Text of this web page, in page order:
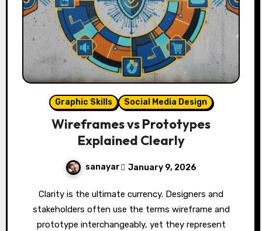
Graphic Skills Social Media Design
Wireframes vs Prototypes
Explained Clearly
sanayar January 9, 2026
Clarity is the ultimate currency. Designers and
stakeholders often use the terms wireframe and
prototype interchangeably, yet they represent